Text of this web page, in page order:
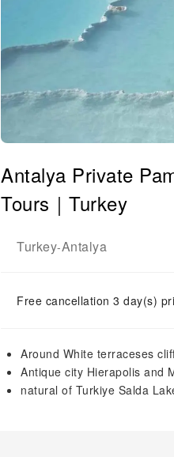
Antalya Private
Tours｜Turkey
Turkey-Antalya
Free cancellation 3 day(s)
Around White terraceses
Antique city Hierapolis and
natural of Turkiye Salda